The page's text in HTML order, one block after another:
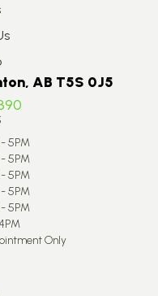
AB T5S 0J5
5PM
5PM
5PM
5PM
5PM
Only